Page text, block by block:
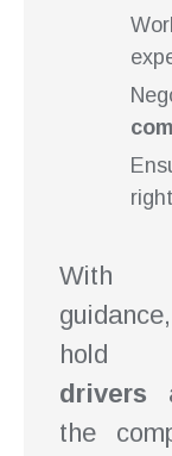
guidance,
drivers
the